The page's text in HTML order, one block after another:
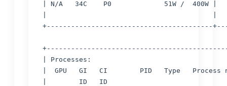
| N/A   34C    P0             51W /  400W |
+-----------------------------------------
| Processes:
|  GPU   GI   CI        PID   Type
|        ID   ID